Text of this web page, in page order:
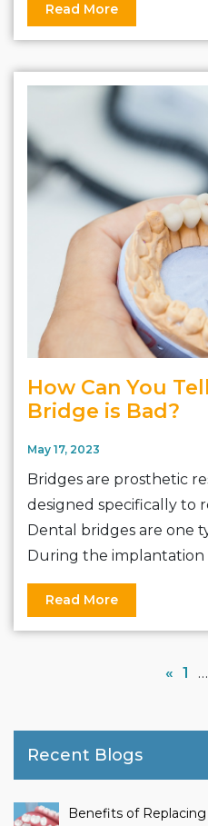
Read More
How Can You
Bridge is Bad?
May 17, 2023
Bridges are prosthetic
designed specifically to
Dental bridges are one
During the implantation
Read More
«1
Recent Blogs
Benefits of